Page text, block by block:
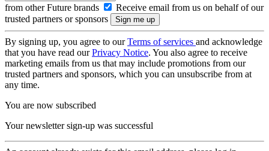
from other Future brands
Receive email from us on behalf of our
trusted partners or sponsors
By signing up, you agree to ourTerms of services and acknowledge
that you have read ourPrivacy Notice. You also agree to receive
marketing emails from us that may include promotions from our
trusted partners and sponsors, which you can unsubscribe from at
any time.
You are now subscribed
Your newsletter sign-up was successful